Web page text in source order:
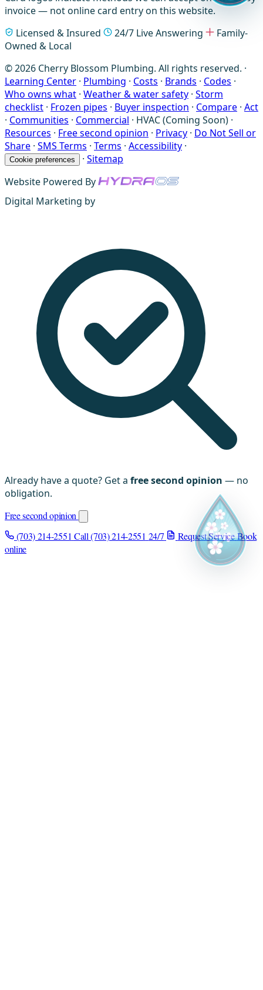
invoice — not online card entry on this website.
Licensed & Insured
24/7 Live Answering
Family-
Owned & Local
© 2026 Cherry Blossom Plumbing. All rights reserved. ·
Learning Center · Plumbing · Costs · Brands · Codes ·
Who owns what · Weather & water safety · Storm
checklist · Frozen pipes · Buyer inspection · Compare · Act
· Communities · Commercial · HVAC (Coming Soon) ·
Resources · Free second opinion · Privacy · Do Not Sell or
Share · SMS Terms · Terms · Accessibility ·
Cookie preferences · Sitemap
Website Powered By
Digital Marketing by
Already have a quote? Get a free second opinion — no
obligation.
Free second opinion
(703) 214-2551 Call (703) 214-2551 24/7 Request ServiceBook
online